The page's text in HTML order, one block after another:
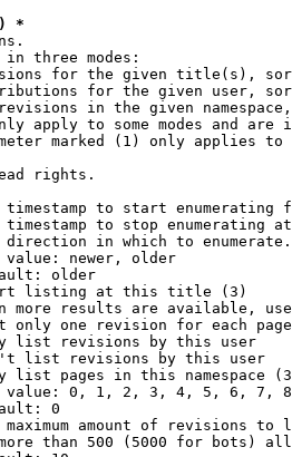
*
three modes:
for the given title(s),
for the given user,
in the given
apply to some modes and are
marked (1) only applies
rights.
to start enumerating
to stop enumerating
in which to
value: newer, older
older
listing at this title (3)
more results are available,
only one revision for each
list revisions by this user
list revisions by this user
list pages in this namespace
0, 1, 2, 3, 4, 5, 6, 7,
0
amount of revisions to
than 500 (5000 for bots)